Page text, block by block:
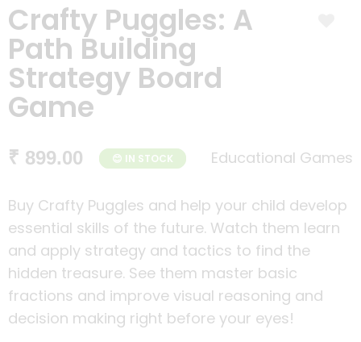
Crafty Puggles: A
Path Building
Strategy Board
Game
₹ 899.00 😊 IN STOCK Educational Games
Buy Crafty Puggles and help your child develop
essential skills of the future. Watch them learn
and apply strategy and tactics to find the
hidden treasure. See them master basic
fractions and improve visual reasoning and
decision making right before your eyes!